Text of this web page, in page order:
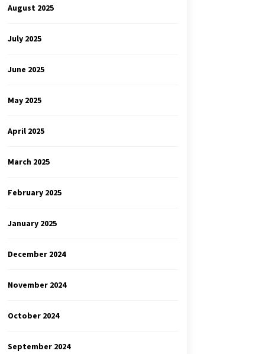
August 2025
July 2025
June 2025
May 2025
April 2025
March 2025
February 2025
January 2025
December 2024
November 2024
October 2024
September 2024